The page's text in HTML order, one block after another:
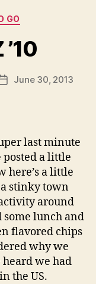
GO
PostJune 30, 2013
last minute
a little
here’s a little
stinky town
around
some lunch and
flavored chips
why we
we had
the US.